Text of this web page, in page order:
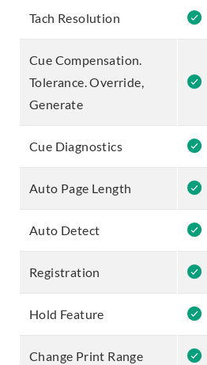
Tach Resolution
Cue Compensation.
Tolerance. Override,
Generate
Cue Diagnostics
Auto Page Length
Auto Detect
Registration
Hold Feature
Change Print Range